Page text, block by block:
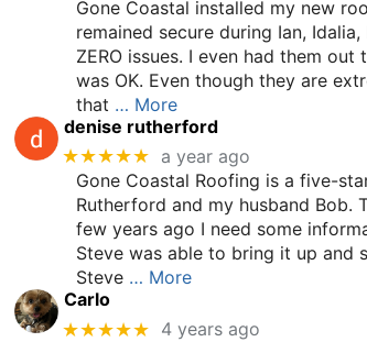
Gone Coastal installed my new
remained secure during Ian,
ZERO issues. I even had them
was OK. Even though they are
that … More
denise rutherford
★★★★★ a year ago
Gone Coastal Roofing is a five-
Rutherford and my husband Bob.
few years ago I need some
Steve was able to bring it up and
Steve … More
Carlo
★★★★★ 4 years ago